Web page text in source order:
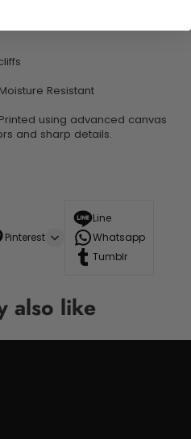
Resistant
Printed using advanced canvas
and sharp details.
Pinterest
Line
Whatsapp
Tumblr
also like